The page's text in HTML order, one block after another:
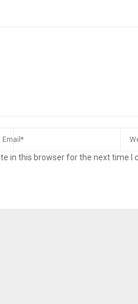
in this browser for the next time I